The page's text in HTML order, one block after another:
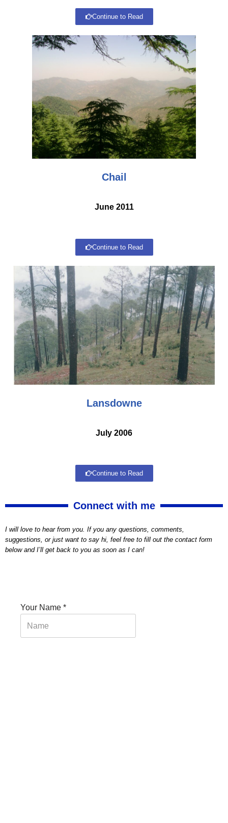
Continue to Read
Chail
June 2011
Continue to Read
Lansdowne
July 2006
Continue to Read
Connect with me
I will love to hear from you. If you any questions, comments,
suggestions, or just want to say hi, feel free to fill out the contact form
below and I’ll get back to you as soon as I can!
Your Name *